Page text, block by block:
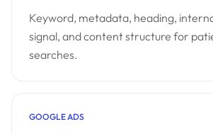
Keyword, metadata, heading,
signal, and content structure for
searches.
GOOGLE ADS